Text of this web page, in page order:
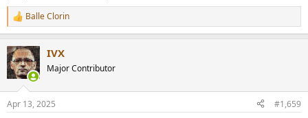
R
e
c
t
i
s
Balle Clorin
IVX
Major Contributor
Apr 13, 2025 #1,659